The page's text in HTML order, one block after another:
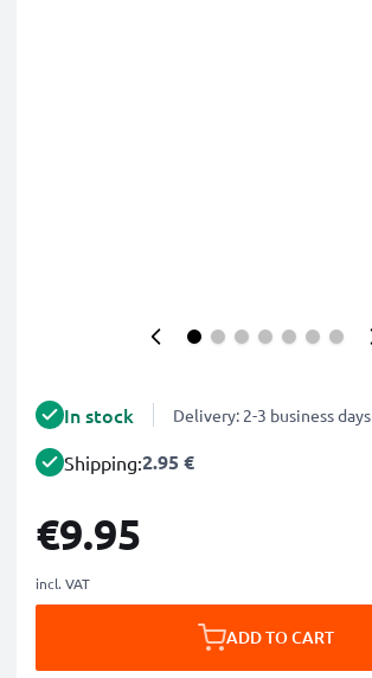
In stock Delivery: 2-3 business days
Shipping:2.95 €
€9.95
incl. VAT
ADD TO CART